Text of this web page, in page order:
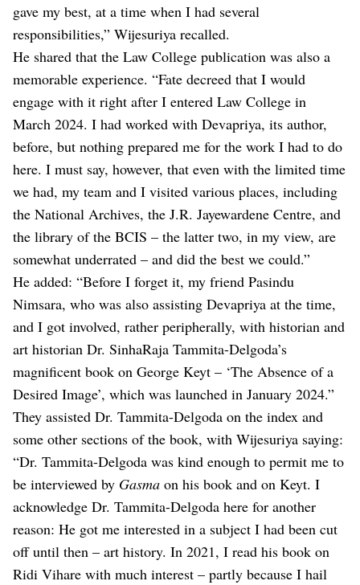
gave my best, at a time when I had several
responsibilities,” Wijesuriya recalled.
He shared that the Law College publication was also a
memorable experience. “Fate decreed that I would
engage with it right after I entered Law College in
March 2024. I had worked with Devapriya, its author,
before, but nothing prepared me for the work I had to do
here. I must say, however, that even with the limited time
we had, my team and I visited various places, including
the National Archives, the J.R. Jayewardene Centre, and
the library of the BCIS – the latter two, in my view, are
somewhat underrated – and did the best we could.”
He added: “Before I forget it, my friend Pasindu
Nimsara, who was also assisting Devapriya at the time,
and I got involved, rather peripherally, with historian and
art historian Dr. SinhaRaja Tammita-Delgoda’s
magnificent book on George Keyt – ‘The Absence of a
Desired Image’, which was launched in January 2024.”
They assisted Dr. Tammita-Delgoda on the index and
some other sections of the book, with Wijesuriya saying:
“Dr. Tammita-Delgoda was kind enough to permit me to
be interviewed by Gasma on his book and on Keyt. I
acknowledge Dr. Tammita-Delgoda here for another
reason: He got me interested in a subject I had been cut
off until then – art history. In 2021, I read his book on
Ridi Vihare with much interest – partly because I hail